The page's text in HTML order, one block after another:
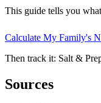
This guide tells you
Calculate My Family's
Then track it: Salt &
Sources